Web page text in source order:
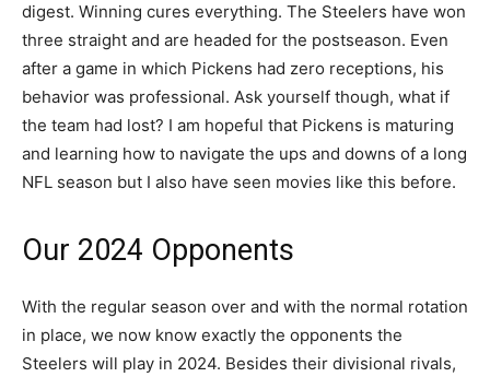
digest. Winning cures everything. The Steelers have won
three straight and are headed for the postseason. Even
after a game in which Pickens had zero receptions, his
behavior was professional. Ask yourself though, what if
the team had lost? I am hopeful that Pickens is maturing
and learning how to navigate the ups and downs of a long
NFL season but I also have seen movies like this before.
Our 2024 Opponents
With the regular season over and with the normal rotation
in place, we now know exactly the opponents the
Steelers will play in 2024. Besides their divisional rivals,